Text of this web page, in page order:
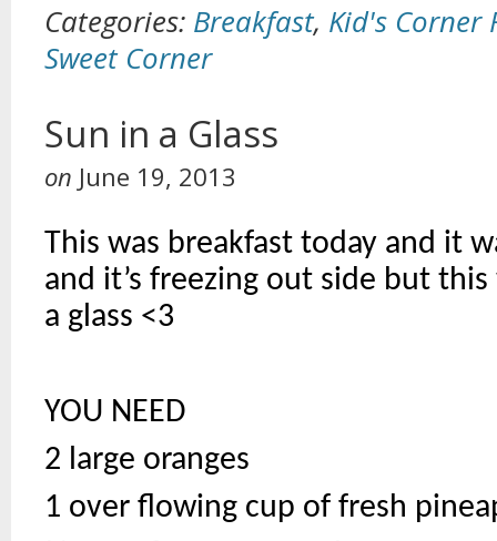
Categories: Breakfast, Kid's Corner
Sweet Corner
Sun in a Glass
on June 19, 2013
This was breakfast today and it
and it’s freezing out side but
a glass <3
YOU NEED
2 large oranges
1 over flowing cup of fresh